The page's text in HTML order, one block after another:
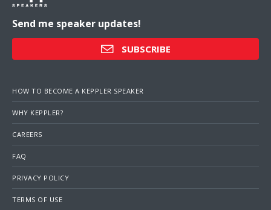
Send me speaker updates!
SUBSCRIBE
HOW TO BECOME A KEPPLER SPEAKER
WHY KEPPLER?
CAREERS
FAQ
PRIVACY POLICY
TERMS OF USE